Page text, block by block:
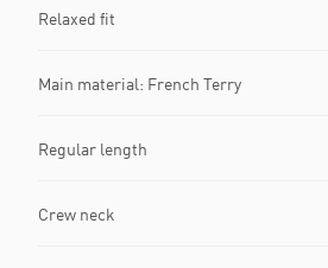
Relaxed fit
Main material: French Terry
Regular length
Crew neck